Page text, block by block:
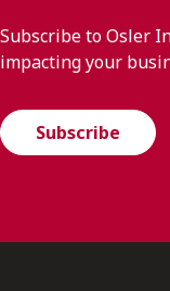
Subscribe to Osler
impacting your
Subscribe